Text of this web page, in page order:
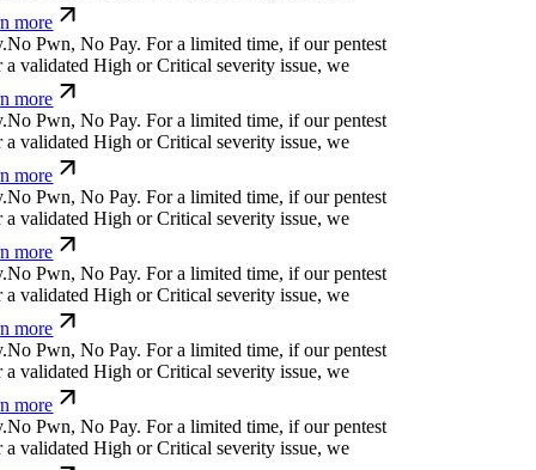
more
No Pwn, No Pay.For a limited time, if our pentest
validated High or Critical severity issue, we
more
No Pwn, No Pay.For a limited time, if our pentest
validated High or Critical severity issue, we
more
No Pwn, No Pay.For a limited time, if our pentest
validated High or Critical severity issue, we
more
No Pwn, No Pay.For a limited time, if our pentest
validated High or Critical severity issue, we
more
No Pwn, No Pay.For a limited time, if our pentest
validated High or Critical severity issue, we
more
No Pwn, No Pay.For a limited time, if our pentest
validated High or Critical severity issue, we